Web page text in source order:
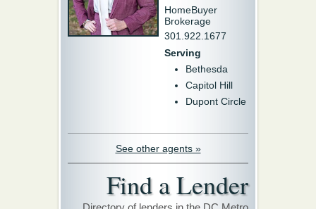
HomeBuyer
Brokerage
301.922.1677
Serving
Bethesda
Capitol Hill
Dupont Circle
See other agents »
Find a Lender